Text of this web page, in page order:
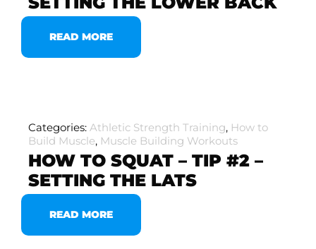
READ MORE
Categories: Athletic Strength Training, How to
Build Muscle, Muscle Building Workouts
HOW TO SQUAT – TIP #2 –
SETTING THE LATS
READ MORE